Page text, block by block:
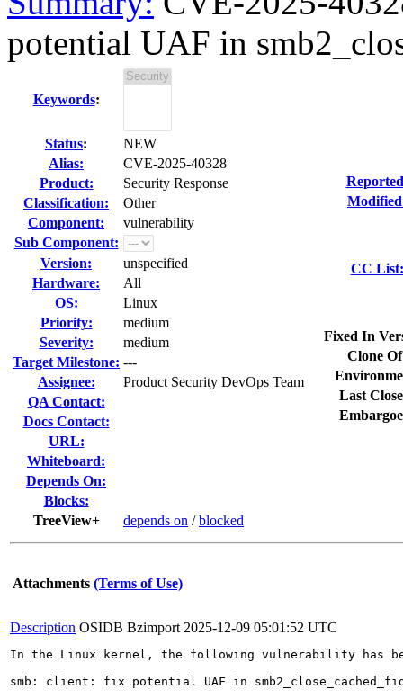
potential UAF in
Keywords:
Status:
NEW
Alias:
CVE-2025-40328
Product:
Security Response
Classification:
Other
Component:
vulnerability
Sub Component:
Version:
unspecified
Hardware:
All
OS:
Linux
Priority:
medium
Severity:
medium
Target Milestone: ---
Assignee:
Product Security DevOps Team
QA Contact:
Docs Contact:
URL:
Whiteboard:
Depends On:
Blocks:
TreeView+
depends on /blocked
CC List:
Fixed In
Clone
Last
Attachments (Terms of Use)
Description OSIDB Bzimport 2025-12-09 05:01:52 UTC
In the Linux kernel, the following vulnerability has
smb: client: fix potential UAF in